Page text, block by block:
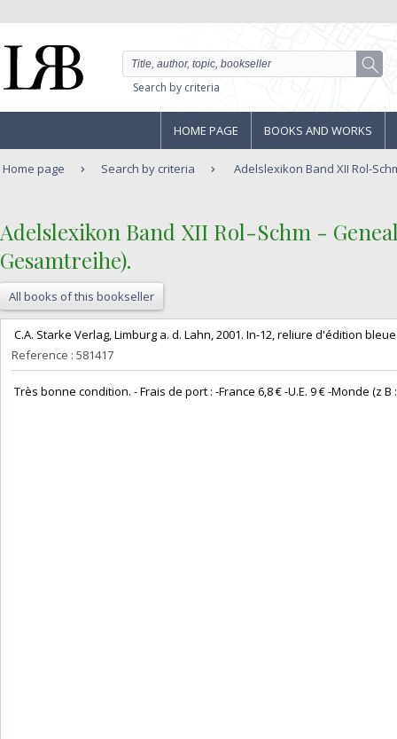
Search by criteria
HOME PAGE BOOKS AND WORKS
Home page Search by criteria Adelslexikon Band XII Rol-
‎Adelslexikon Band XII Rol-Schm -
Gesamtreihe).‎
All books of this bookseller
C.A. Starke Verlag, Limburg a. d. Lahn, 2001. In-12, reliure d'édition
Reference : 581417
Très bonne condition. - Frais de port : -France 6,8 € -U.E. 9 € -Monde (z B :